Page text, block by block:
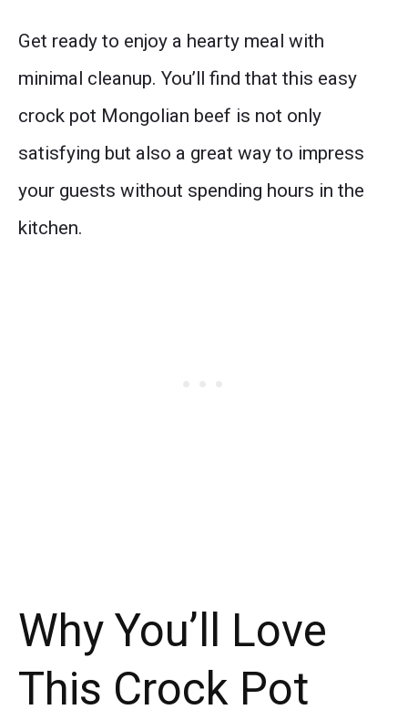
Get ready to enjoy a hearty meal with
minimal cleanup. You’ll find that this easy
crock pot Mongolian beef is not only
satisfying but also a great way to impress
your guests without spending hours in the
kitchen.
Why You’ll Love
This Crock Pot